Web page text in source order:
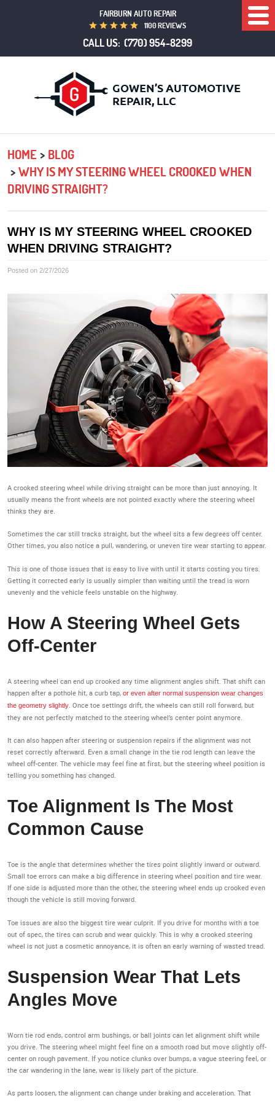
FAIRBURN AUTO REPAIR
1100 REVIEWS
CALL US: (770) 954-8299
HOME
BLOG
WHY IS MY STEERING WHEEL CROOKED WHEN
DRIVING STRAIGHT?
WHY IS MY STEERING WHEEL CROOKED
WHEN DRIVING STRAIGHT?
Posted on 2/27/2026
A crooked steering wheel while driving straight can be more than just annoying. It
usually means the front wheels are not pointed exactly where the steering wheel
thinks they are.
Sometimes the car still tracks straight, but the wheel sits a few degrees off center.
Other times, you also notice a pull, wandering, or uneven tire wear starting to appear.
This is one of those issues that is easy to live with until it starts costing you tires.
Getting it corrected early is usually simpler than waiting until the tread is worn
unevenly and the vehicle feels unstable on the highway.
How A Steering Wheel Gets
Off-Center
A steering wheel can end up crooked any time alignment angles shift. That shift can
happen after a pothole hit, a curb tap, or even after normal suspension wear changes
the geometry slightly . Once toe settings drift, the wheels can still roll forward, but
they are not perfectly matched to the steering wheel’s center point anymore.
It can also happen after steering or suspension repairs if the alignment was not
reset correctly afterward. Even a small change in the tie rod length can leave the
wheel off-center. The vehicle may feel fine at first, but the steering wheel position is
telling you something has changed.
Toe Alignment Is The Most
Common Cause
Toe is the angle that determines whether the tires point slightly inward or outward.
Small toe errors can make a big difference in steering wheel position and tire wear.
If one side is adjusted more than the other, the steering wheel ends up crooked even
though the vehicle is still moving forward.
Toe issues are also the biggest tire wear culprit. If you drive for months with a toe
out of spec, the tires can scrub and wear quickly. This is why a crooked steering
wheel is not just a cosmetic annoyance, it is often an early warning of wasted tread.
Suspension Wear That Lets
Angles Move
Worn tie rod ends, control arm bushings, or ball joints can let alignment shift while
you drive. The steering wheel might feel fine on a smooth road but move slightly off-
center on rough pavement. If you notice clunks over bumps, a vague steering feel, or
the car wandering in the lane, wear is likely part of the picture.
As parts loosen, the alignment can change under braking and acceleration. That